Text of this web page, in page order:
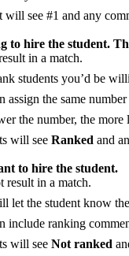
will see #1 and any
to hire the student.
in a match.
students you’d be
assign the same
the number, the
will see Ranked and
to hire the student.
result in a match.
let the student know
include ranking
will see Not ranked